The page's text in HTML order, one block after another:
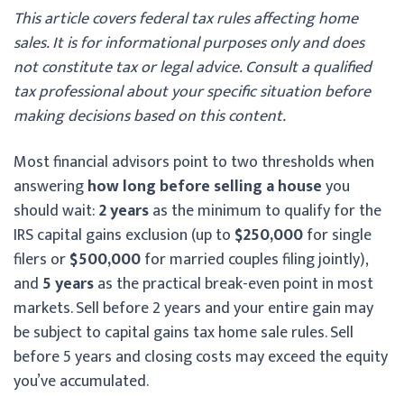
This article covers federal tax rules affecting home
sales. It is for informational purposes only and does
not constitute tax or legal advice. Consult a qualified
tax professional about your specific situation before
making decisions based on this content.
Most financial advisors point to two thresholds when
answeringhow long before selling a houseyou
should wait:2 yearsas the minimum to qualify for the
IRS capital gains exclusion (up to $250,000for single
filers or$500,000for married couples filing jointly),
and 5 yearsas the practical break-even point in most
markets. Sell before 2 years and your entire gain may
be subject to capital gains tax home sale rules. Sell
before 5 years and closing costs may exceed the equity
you’ve accumulated.